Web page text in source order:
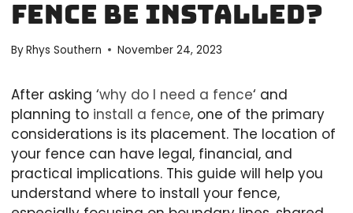
Fence Be Installed?
ByRhys Southern November 24, 2023
After asking ‘why do I need a fence‘ and
planning toinstall a fence, one of the primary
considerations is its placement. The location of
your fence can have legal, financial, and
practical implications. This guide will help you
understand where to install your fence,